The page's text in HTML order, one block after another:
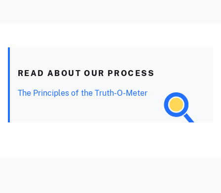
READ ABOUT OUR PROCESS
The Principles of the Truth-O-Meter